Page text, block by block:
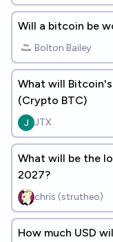
Will a bitcoin be
Bolton Bailey
What will
(Crypto BTC)
JTX
What will be the
2027?
chris (strutheo)
How much USD